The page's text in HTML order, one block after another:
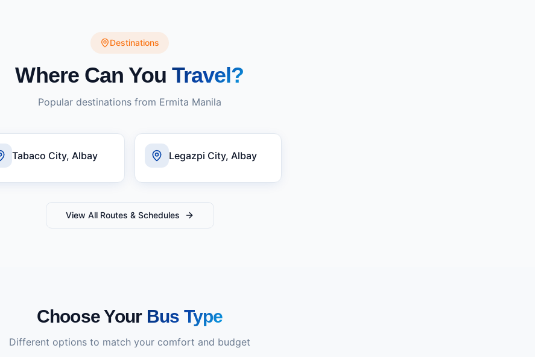
Destinations
Where Can You Travel?
Popular destinations from Ermita Manila
Tabaco City, Albay Legazpi City, Albay
View All Routes & Schedules
Choose Your Bus Type
Different options to match your comfort and budget